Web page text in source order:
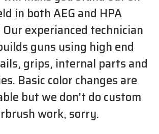
in both AEG and HPA
experianced technician
guns using high end
grips, internal parts and
Basic color changes are
but we don't do custom
work, sorry.